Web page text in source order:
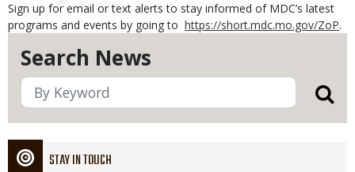
Search News
STAY IN TOUCH
Sign up for email or text alerts to stay informed of MDC’s latest
programs and events by going to https://short.mdc.mo.gov/ZoP.